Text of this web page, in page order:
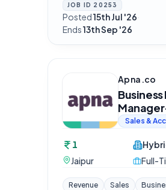
JOB ID 20253
Posted15th Jul '26·
Ends13th Sep '26
Apna.co
Sales &
1
Jaipur
Full-
Revenue Sales